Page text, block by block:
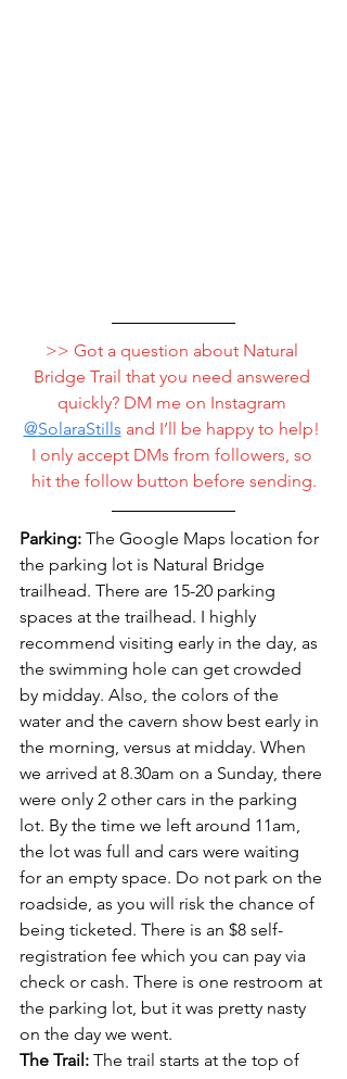
>> Got a question about Natural
Bridge Trail that you need answered
quickly? DM me on Instagram
@SolaraStills and I’ll be happy to help!
I only accept DMs from followers, so
hit the follow button before sending.
Parking: The Google Maps location for
the parking lot is Natural Bridge
trailhead. There are 15-20 parking
spaces at the trailhead. I highly
recommend visiting early in the day, as
the swimming hole can get crowded
by midday. Also, the colors of the
water and the cavern show best early in
the morning, versus at midday. When
we arrived at 8.30am on a Sunday, there
were only 2 other cars in the parking
lot. By the time we left around 11am,
the lot was full and cars were waiting
for an empty space. Do not park on the
roadside, as you will risk the chance of
being ticketed. There is an $8 self-
registration fee which you can pay via
check or cash. There is one restroom at
the parking lot, but it was pretty nasty
on the day we went.
The Trail: The trail starts at the top of